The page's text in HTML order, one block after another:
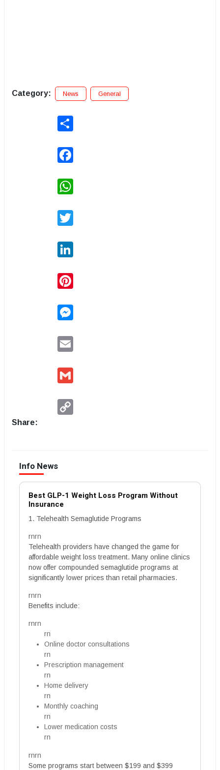
Category: News General
Share:
Info News
Best GLP-1 Weight Loss Program Without
Insurance
1. Telehealth Semaglutide Programs
rnrn
Telehealth providers have changed the game for
affordable weight loss treatment. Many online clinics
now offer compounded semaglutide programs at
significantly lower prices than retail pharmacies.
rnrn
Benefits include:
rnrn
rn
Online doctor consultations
rn
Prescription management
rn
Home delivery
rn
Monthly coaching
rn
Lower medication costs
rn
rnrn
Some programs start between $199 and $399